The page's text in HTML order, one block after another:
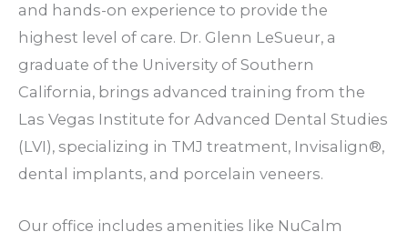
and hands-on experience to provide the
highest level of care. Dr. Glenn LeSueur, a
graduate of the University of Southern
California, brings advanced training from the
Las Vegas Institute for Advanced Dental Studies
(LVI), specializing in TMJ treatment, Invisalign®,
dental implants, and porcelain veneers.
Our office includes amenities like NuCalm